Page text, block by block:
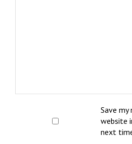
Save my
website
next